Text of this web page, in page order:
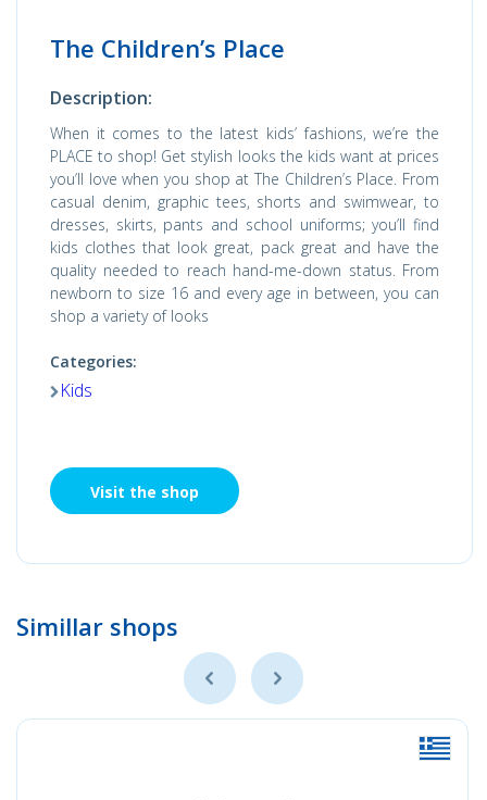
The Children’s Place
Description:
When it comes to the latest kids’ fashions, we’re the
PLACE to shop! Get stylish looks the kids want at prices
you’ll love when you shop at The Children’s Place. From
casual denim, graphic tees, shorts and swimwear, to
dresses, skirts, pants and school uniforms; you’ll find
kids clothes that look great, pack great and have the
quality needed to reach hand-me-down status. From
newborn to size 16 and every age in between, you can
shop a variety of looks
Categories:
Kids
Visit the shop
Simillar shops